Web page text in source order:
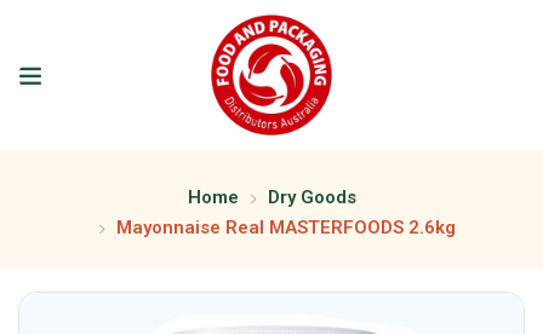
Home
Dry Goods
Mayonnaise Real MASTERFOODS 2.6kg